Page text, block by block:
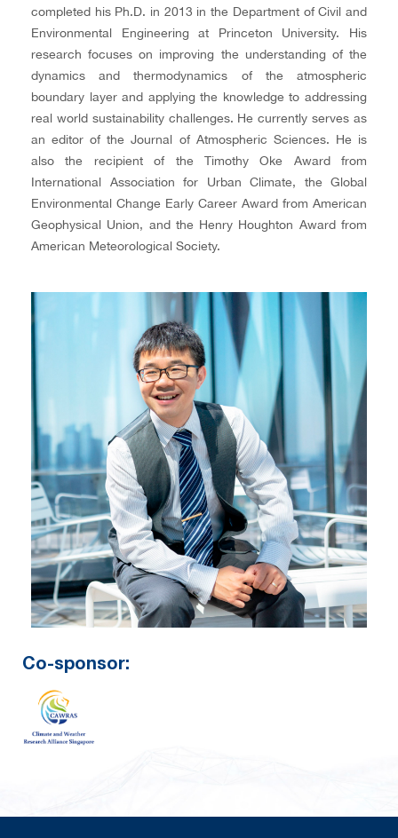
completed his Ph.D. in 2013 in the Department of Civil and
Environmental Engineering at Princeton University. His
research focuses on improving the understanding of the
dynamics and thermodynamics of the atmospheric
boundary layer and applying the knowledge to addressing
real world sustainability challenges. He currently serves as
an editor of the Journal of Atmospheric Sciences. He is
also the recipient of the Timothy Oke Award from
International Association for Urban Climate, the Global
Environmental Change Early Career Award from American
Geophysical Union, and the Henry Houghton Award from
American Meteorological Society.
Co-sponsor: